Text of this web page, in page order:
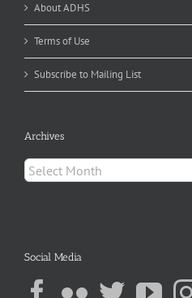
About ADHS
Terms of Use
Subscribe to Mailing List
Archives
Archives
Social Media